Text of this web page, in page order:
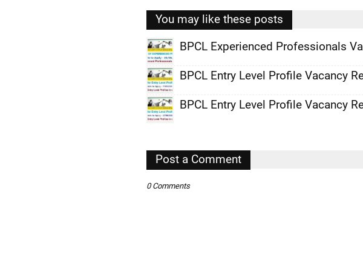
You may like these posts
,
,
BPCL Experienced Professionals
,
BPCL Entry Level Profile Vacancy
BPCL Entry Level Profile Vacancy
Post a Comment
0 Comments